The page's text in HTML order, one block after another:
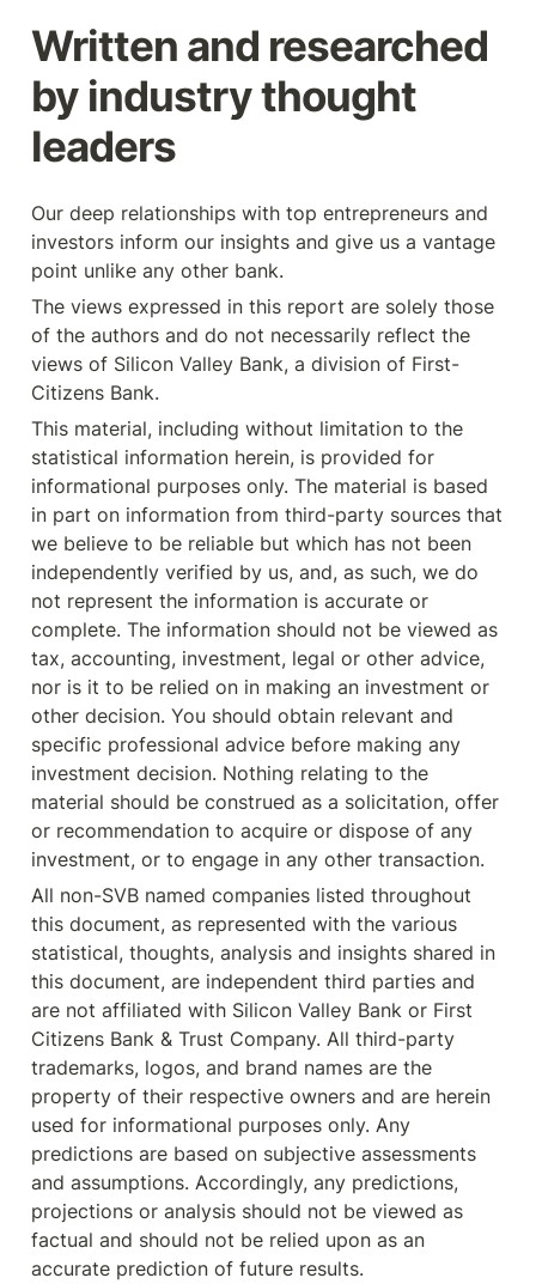
Written and researched
by industry thought
leaders
Our deep relationships with top entrepreneurs and
investors inform our insights and give us a vantage
point unlike any other bank.
The views expressed in this report are solely those
of the authors and do not necessarily reflect the
views of Silicon Valley Bank, a division of First-
Citizens Bank.
This material, including without limitation to the
statistical information herein, is provided for
informational purposes only. The material is based
in part on information from third-party sources that
we believe to be reliable but which has not been
independently verified by us, and, as such, we do
not represent the information is accurate or
complete. The information should not be viewed as
tax, accounting, investment, legal or other advice,
nor is it to be relied on in making an investment or
other decision. You should obtain relevant and
specific professional advice before making any
investment decision. Nothing relating to the
material should be construed as a solicitation, offer
or recommendation to acquire or dispose of any
investment, or to engage in any other transaction.
All non-SVB named companies listed throughout
this document, as represented with the various
statistical, thoughts, analysis and insights shared in
this document, are independent third parties and
are not affiliated with Silicon Valley Bank or First
Citizens Bank & Trust Company. All third-party
trademarks, logos, and brand names are the
property of their respective owners and are herein
used for informational purposes only. Any
predictions are based on subjective assessments
and assumptions. Accordingly, any predictions,
projections or analysis should not be viewed as
factual and should not be relied upon as an
accurate prediction of future results.